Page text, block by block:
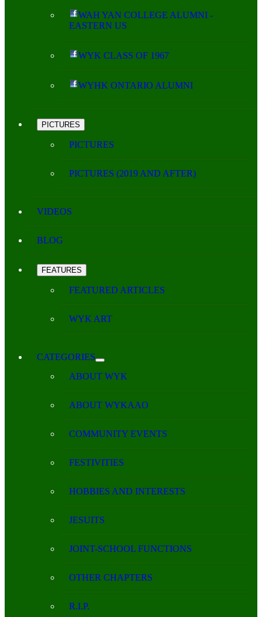
WAH YAN COLLEGE ALUMNI -
EASTERN US
WYK CLASS OF 1967
WYHK ONTARIO ALUMNI
PICTURES
PICTURES
PICTURES (2019 AND AFTER)
VIDEOS
BLOG
FEATURES
FEATURED ARTICLES
WYK ART
CATEGORIES
ABOUT WYK
ABOUT WYKAAO
COMMUNITY EVENTS
FESTIVITIES
HOBBIES AND INTERESTS
JESUITS
JOINT-SCHOOL FUNCTIONS
OTHER CHAPTERS
R.I.P.